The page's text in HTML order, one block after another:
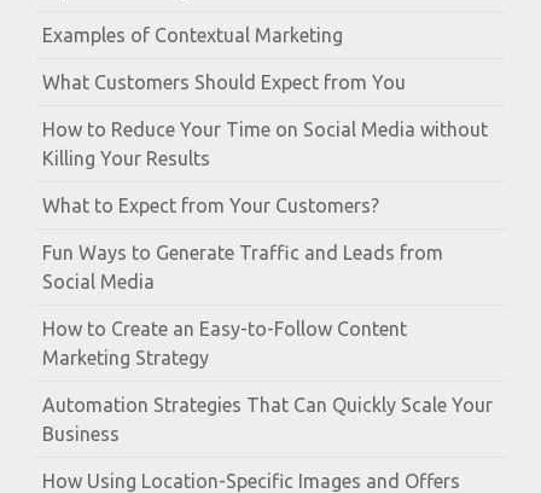
Examples of Contextual Marketing
What Customers Should Expect from You
How to Reduce Your Time on Social Media without
Killing Your Results
What to Expect from Your Customers?
Fun Ways to Generate Traffic and Leads from
Social Media
How to Create an Easy-to-Follow Content
Marketing Strategy
Automation Strategies That Can Quickly Scale Your
Business
How Using Location-Specific Images and Offers